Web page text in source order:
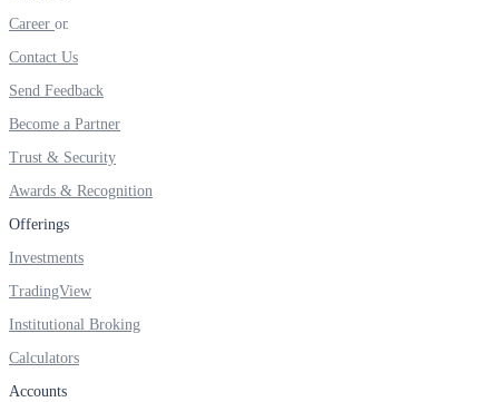
FYERS OFS
Invest in OFS Seamlessly
FYERS SGB
Invest in Sovereign Gold Bond
Career
Contact Us
Send Feedback
Become a Partner
Trust & Security
Awards & Recognition
Offerings
Investments
TradingView
Institutional Broking
Calculators
Accounts